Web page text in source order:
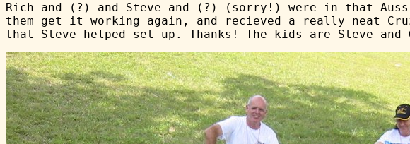
Rich and (?) and Steve and (?) (sorry!) were in that
them get it working again, and recieved a really neat
that Steve helped set up. Thanks! The kids are Steve and